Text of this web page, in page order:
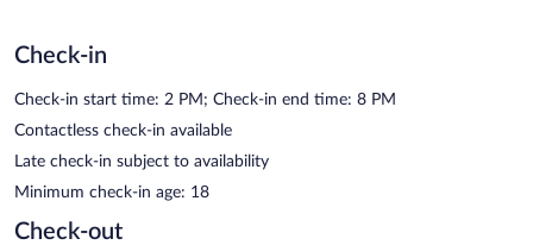
Check-in
Check-in start time: 2 PM; Check-in end time: 8 PM
Contactless check-in available
Late check-in subject to availability
Minimum check-in age: 18
Check-out